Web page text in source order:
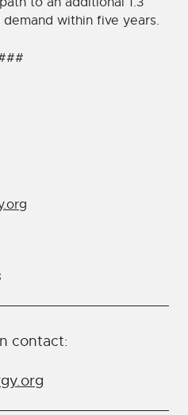
contact:
within five years.